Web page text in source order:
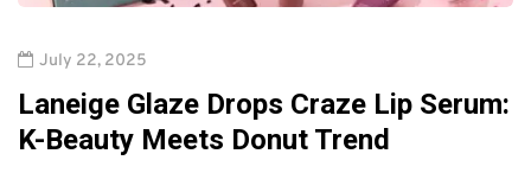
July 22, 2025
Laneige Glaze Drops Craze Lip Serum:
K-Beauty Meets Donut Trend